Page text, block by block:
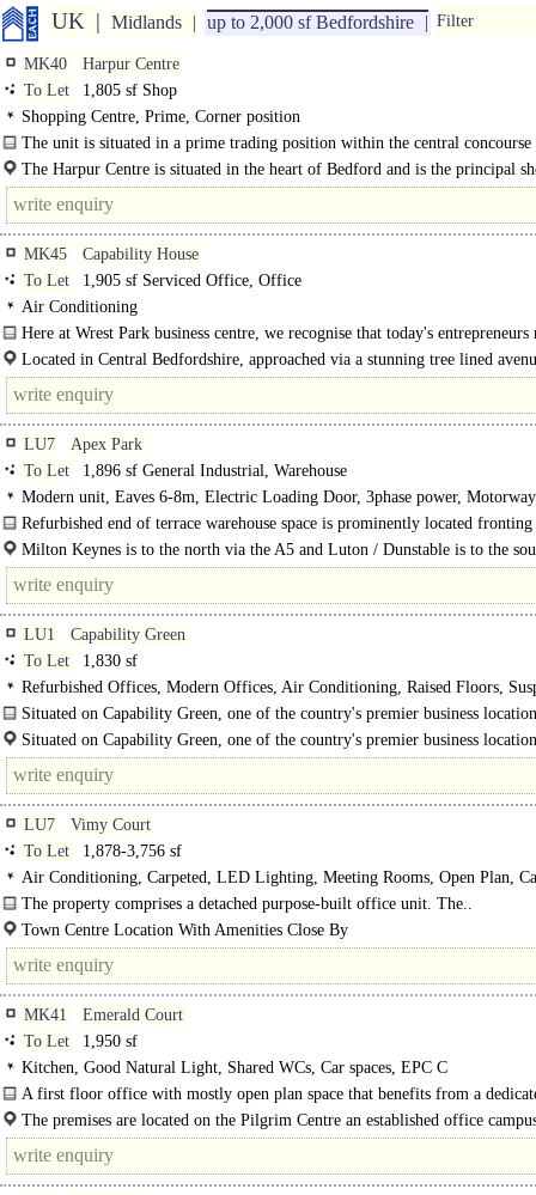
UK Midlands up to 2,000 sf Bedfordshire Filter
MK40
Harpur Centre
To Let
1,805 sf Shop
Shopping Centre, Prime, Corner position
The unit is situated in a prime trading position within the central concourse
scheme adjacent to Boots and..
The Harpur Centre is situated in the heart of Bedford and is the principal
centre within the town anchored by..
MK45
Capability House
To Let
1,905 sf Serviced Office, Office
Air Conditioning
Here at Wrest Park business centre, we recognise that today's entrepreneurs
premises..
Located in Central Bedfordshire, approached via a stunning tree lined
Park business..
LU7
Apex Park
To Let
1,896 sf General Industrial, Warehouse
Modern unit, Eaves 6-8m, Electric Loading Door, 3phase power,
8Km/5miles
Refurbished end of terrace warehouse space is prominently located
Leighton Road, with easy access to the M1 J11a via the new A5-M1..
Milton Keynes is to the north via the A5 and Luton / Dunstable is to the
the A505, with Aylesbury to the west via the..
LU1
Capability Green
To Let
1,830 sf
Refurbished Offices, Modern Offices, Air Conditioning, Raised Floors,
Ceilings, LED Lighting, Kitchenette, Car spaces, EPC C
Situated on Capability Green, one of the country's premier business
property..
Situated on Capability Green, one of the country's premier business
LU7
Vimy Court
To Let
1,878-3,756 sf
Air Conditioning, Carpeted, LED Lighting, Meeting Rooms, Open Plan,
The property comprises a detached purpose-built office unit. The..
Town Centre Location With Amenities Close By
Roof-Mounted PV Panels And Air Conditioning..
MK41
Emerald Court
To Let
1,950 sf
Kitchen, Good Natural Light, Shared WCs, Car spaces, EPC C
A first floor office with mostly open plan space that benefits from a
kitchenette/break out area as well..
The premises are located on the Pilgrim Centre an established office
situated..